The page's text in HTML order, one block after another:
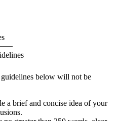
below will not be
a brief and concise idea of your